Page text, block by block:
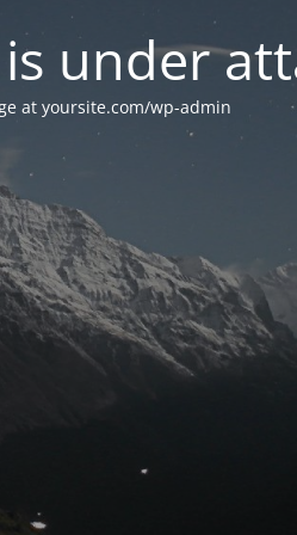
under
at yoursite.com/wp-admin